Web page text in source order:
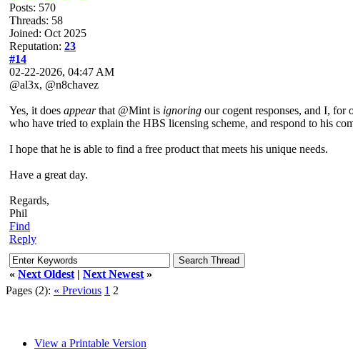
Posts: 570
Threads: 58
Joined: Oct 2025
Reputation: 23
#14
02-22-2026, 04:47 AM
@al3x, @n8chavez
Yes, it does appearthat @Mint is ignoring our cogent responses, and I,
who have tried to explain the HBS licensing scheme, and respond to his
I hope that he is able to find a free product that meets his unique needs.
Have a great day.
Regards,
Phil
Find
Reply
« Next Oldest | Next Newest »
Pages (2): « Previous 1 2
View a Printable Version